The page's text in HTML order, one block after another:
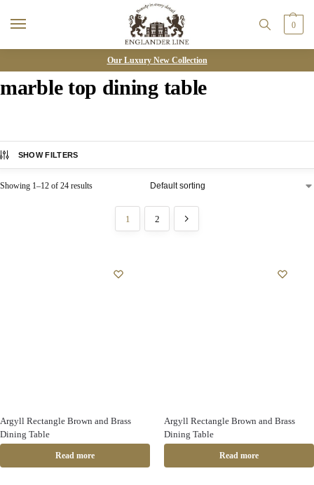
0
Our Luxury New Collection
marble top dining table
SHOW FILTERS
Showing 1–12 of 24 results
1 2
Argyll Rectangle Brown and Brass
Dining Table
Read more
Argyll Rectangle Brown and Brass
Dining Table
Read more